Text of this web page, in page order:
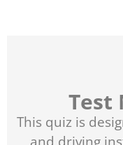
Test
This quiz is